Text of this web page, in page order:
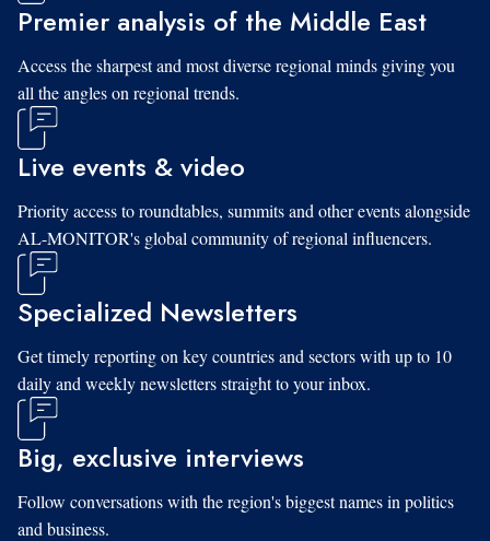
Premier analysis of the Middle East
Access the sharpest and most diverse regional minds giving you
all the angles on regional trends.
Live events & video
Priority access to roundtables, summits and other events alongside
AL-MONITOR's global community of regional influencers.
Specialized Newsletters
Get timely reporting on key countries and sectors with up to 10
daily and weekly newsletters straight to your inbox.
Big, exclusive interviews
Follow conversations with the region's biggest names in politics
and business.